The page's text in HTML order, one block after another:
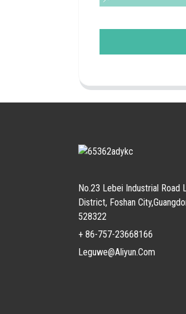
No.23 Lebei Industrial Road
District, Foshan
528322
+ 86-757-23668166
Leguwe@aliyun.com